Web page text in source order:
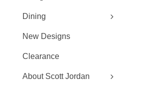
Dining
New Designs
Clearance
About Scott Jordan